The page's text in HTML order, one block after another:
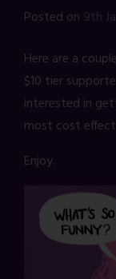
Posted on 9th
Here are a
$10 tier
interested in
most cost
Enjoy.